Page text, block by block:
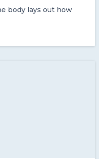
body lays out how